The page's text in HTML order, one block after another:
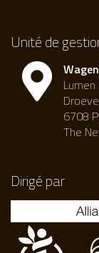
Unité de
Lumen
6708
The
Dirigé par